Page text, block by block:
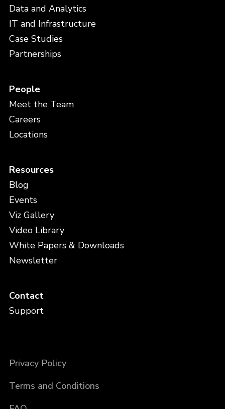
Data and Analytics
IT and Infrastructure
Case Studies
Partnerships
People
Meet the Team
Careers
Locations
Resources
Blog
Events
Viz Gallery
Video Library
White Papers & Downloads
Newsletter
Contact
Support
Privacy Policy
Terms and Conditions